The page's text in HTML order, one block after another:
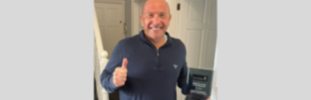
Mortgages
Contact Centre